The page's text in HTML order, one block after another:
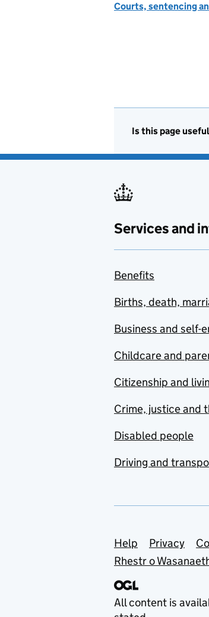
Courts, sentencing
Is this page
Services and
Benefits
Births, death,
Business and self-
Childcare and
Citizenship and
Crime, justice and
Disabled people
Driving and
Support
Help Privacy
Rhestr o
All content is